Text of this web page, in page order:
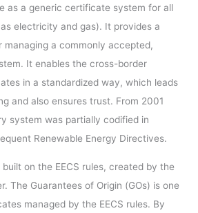
as a generic certificate system for all
electricity and gas). It provides a
a commonly accepted,
It enables the cross-border
in a standardized way, which leads
and also ensures trust. From 2001
system was partially codified in
Renewable Energy Directives.
built on the EECS rules, created by the
The Guarantees of Origin (GOs) is one
managed by the EECS rules. By